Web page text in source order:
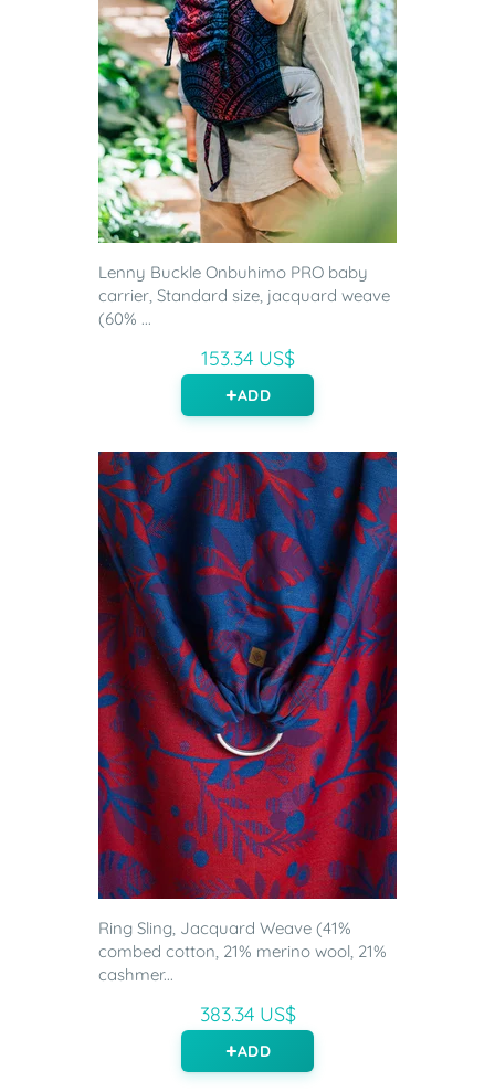
Lenny Buckle Onbuhimo PRO baby
carrier, Standard size, jacquard weave
(60% ...
153.34 US$
ADD
Ring Sling, Jacquard Weave (41%
combed cotton, 21% merino wool, 21%
cashmer...
383.34 US$
ADD